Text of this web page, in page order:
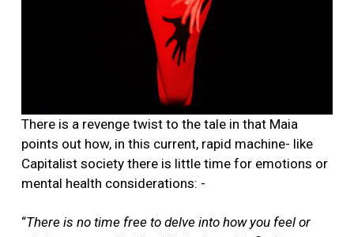
There is a revenge twist to the tale in that Maia
points out how, in this current, rapid machine- like
Capitalist society there is little time for emotions or
mental health considerations: -
“There is no time free to delve into how you feel or